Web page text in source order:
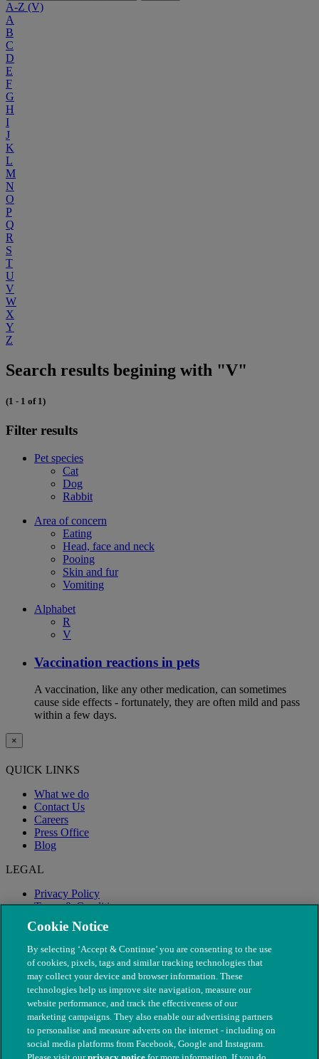
A-Z (V)
A
B
C
D
E
F
G
H
I
J
K
L
M
N
O
P
Q
R
S
T
U
V
W
X
Y
Z
Search results begining with "V"
(1 - 1 of 1)
Filter results
Pet species
Cat
Dog
Rabbit
Area of concern
Eating
Head, face and neck
Pooing
Skin and fur
Vomiting
Alphabet
R
V
Vaccination reactions in pets
A vaccination, like any other medication, can sometimes
cause side effects - fortunately, they are often mild and pass
within a few days.
×
QUICK LINKS
What we do
Contact Us
Careers
Press Office
Blog
LEGAL
Privacy Policy
Terms & Conditions
Modern Slavery
Cookie Notice
By selecting ‘Accept & Continue’ you are consenting to the use
of cookies, pixels, tags and similar tracking technologies that
may collect your device and browser information. These
technologies help us improve site navigation, measure our
website performance, and track the effectiveness of our
marketing campaigns. They also enable our advertising partners
to personalise and measure adverts on the internet - including on
social media platforms from Facebook, Google and Instagram.